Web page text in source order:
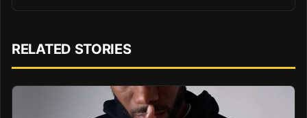
RELATED STORIES